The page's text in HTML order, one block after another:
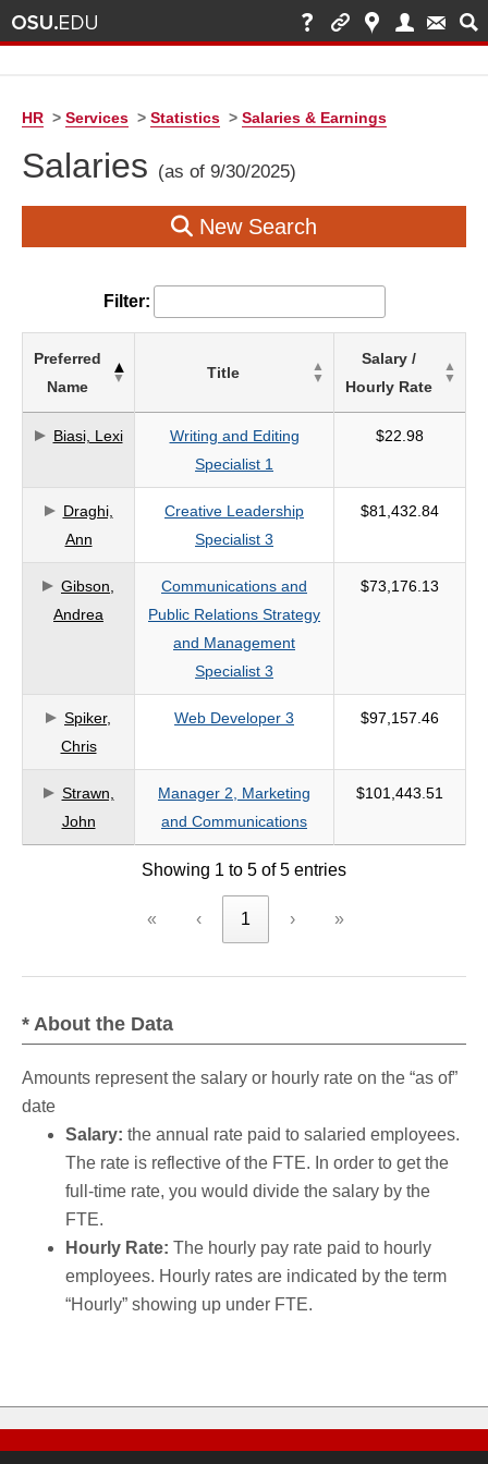
HR > Services > Statistics > Salaries & Earnings
Salaries (as of 9/30/2025)
New Search
Filter:
based
on
search
criteria
Preferred
Name
Title
Salary /
Hourly Rate
Biasi, Lexi
Writing and Editing
Specialist 1
$22.98
Draghi,
Ann
Creative Leadership
Specialist 3
$81,432.84
Gibson,
Andrea
Communications and
Public Relations Strategy
and Management
Specialist 3
$73,176.13
Spiker,
Chris
Web Developer 3 $97,157.46
Strawn,
John
Manager 2, Marketing
and Communications
$101,443.51
Showing 1 to 5 of 5 entries
« ‹ 1 › »
* About the Data
Amounts represent the salary or hourly rate on the “as of”
date
Salary: the annual rate paid to salaried employees.
The rate is reflective of the FTE. In order to get the
full-time rate, you would divide the salary by the
FTE.
Hourly Rate: The hourly pay rate paid to hourly
employees. Hourly rates are indicated by the term
“Hourly” showing up under FTE.